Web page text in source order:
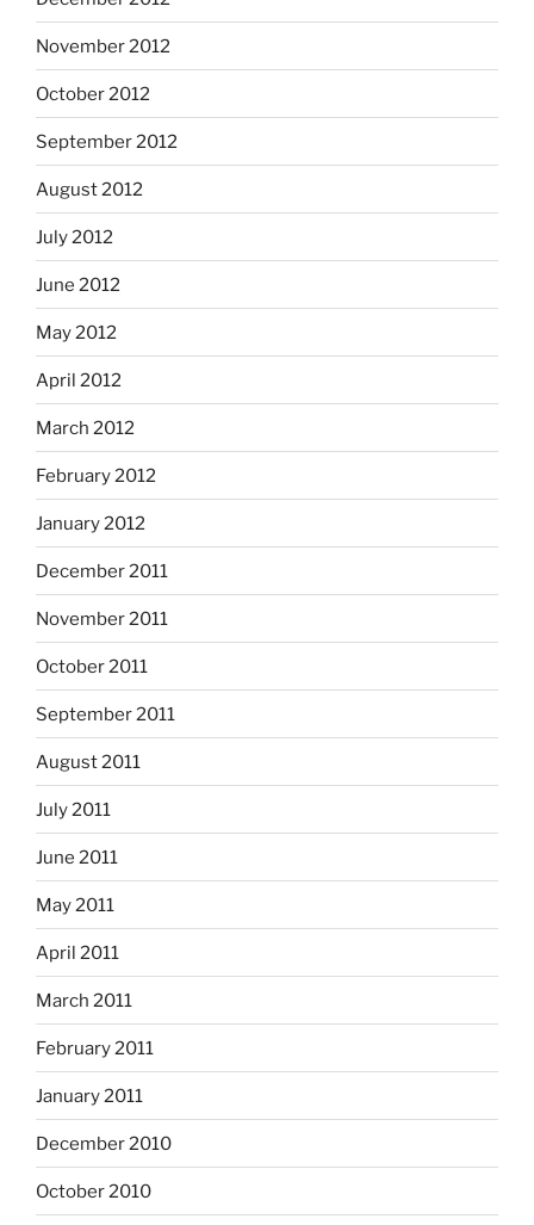
November 2012
October 2012
September 2012
August 2012
July 2012
June 2012
May 2012
April 2012
March 2012
February 2012
January 2012
December 2011
November 2011
October 2011
September 2011
August 2011
July 2011
June 2011
May 2011
April 2011
March 2011
February 2011
January 2011
December 2010
October 2010